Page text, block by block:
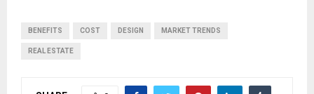
BENEFITS COST DESIGN MARKET TRENDS
REAL ESTATE